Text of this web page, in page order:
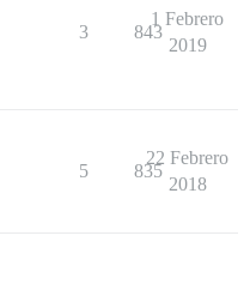
3 843
1 Febrero
2019
5 835
22 Febrero
2018